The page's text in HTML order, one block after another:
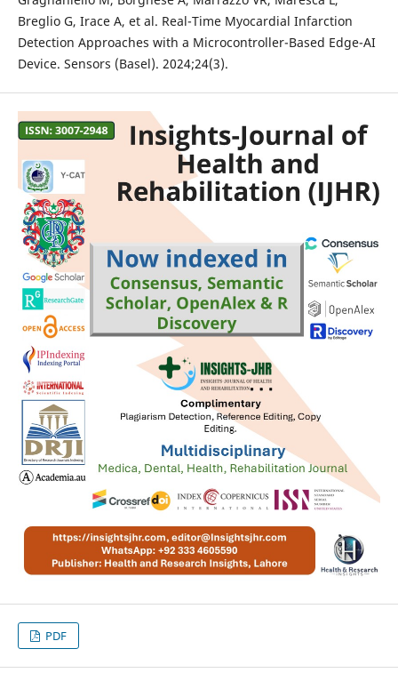
Breglio G, Irace A, et al. Real-Time Myocardial Infarction
Detection Approaches with a Microcontroller-Based Edge-AI
Device. Sensors (Basel). 2024;24(3).
PDF